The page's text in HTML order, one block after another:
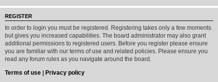
REGISTER
In order to login you must be registered. Registering takes only a few moments
but gives you increased capabilities. The board administrator may also grant
additional permissions to registered users. Before you register please ensure
you are familiar with our terms of use and related policies. Please ensure you
read any forum rules as you navigate around the board.
Terms of use | Privacy policy